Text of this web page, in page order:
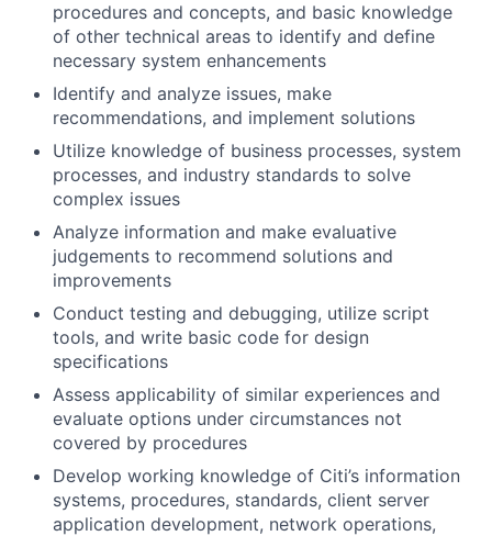
procedures and concepts, and basic knowledge
of other technical areas to identify and define
necessary system enhancements
Identify and analyze issues, make
recommendations, and implement solutions
Utilize knowledge of business processes, system
processes, and industry standards to solve
complex issues
Analyze information and make evaluative
judgements to recommend solutions and
improvements
Conduct testing and debugging, utilize script
tools, and write basic code for design
specifications
Assess applicability of similar experiences and
evaluate options under circumstances not
covered by procedures
Develop working knowledge of Citi’s information
systems, procedures, standards, client server
application development, network operations,